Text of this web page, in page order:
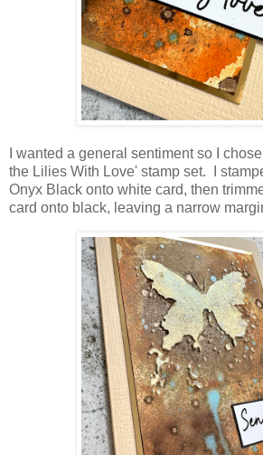
I wanted a general sentiment so I
the Lilies With Love' stamp set. I
Onyx Black onto white card, then
card onto black, leaving a narrow